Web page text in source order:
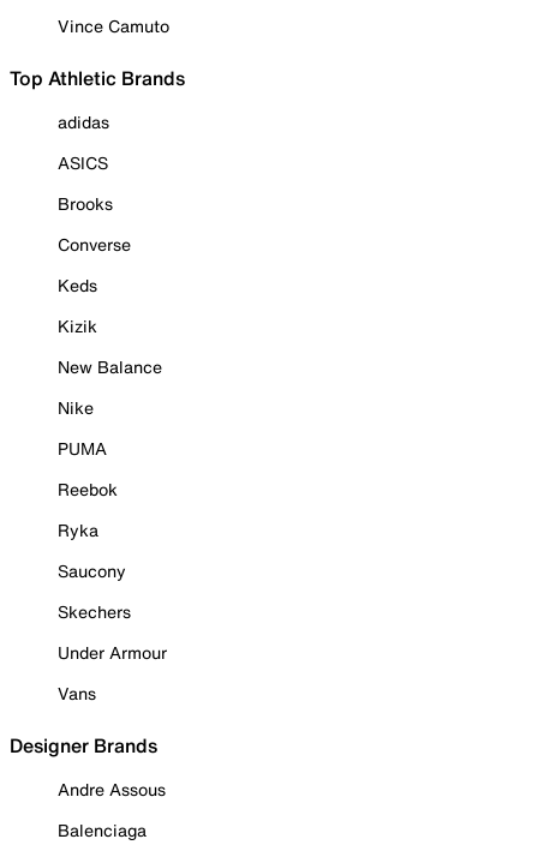
Vince Camuto
Top Athletic Brands
adidas
ASICS
Brooks
Converse
Keds
Kizik
New Balance
Nike
PUMA
Reebok
Ryka
Saucony
Skechers
Under Armour
Vans
Designer Brands
Andre Assous
Balenciaga